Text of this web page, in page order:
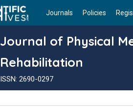
Journals Policies
Journal of Physical
Rehabilitation
ISSN: 2690-0297